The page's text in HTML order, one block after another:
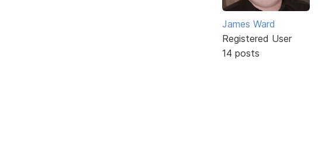
James Ward
Registered User
14 posts